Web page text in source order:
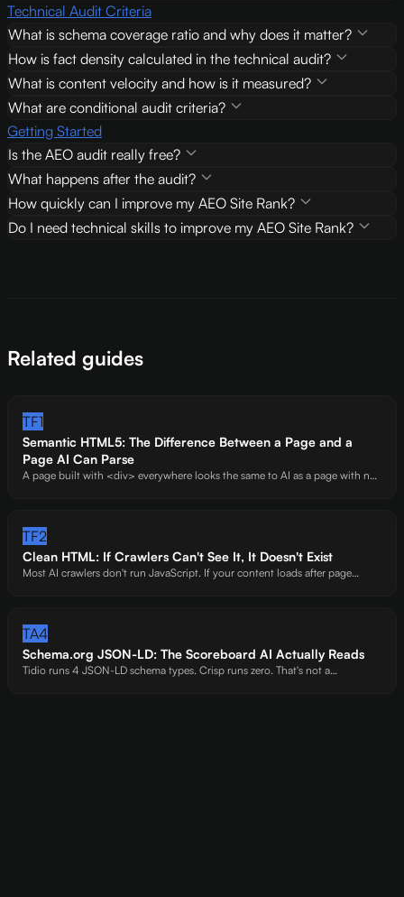
Technical Audit Criteria
What is schema coverage ratio and why does it matter?
How is fact density calculated in the technical audit?
What is content velocity and how is it measured?
What are conditional audit criteria?
Getting Started
Is the AEO audit really free?
What happens after the audit?
How quickly can I improve my AEO Site Rank?
Do I need technical skills to improve my AEO Site Rank?
Related guides
TF1
Semantic HTML5: The Difference Between a Page and a
Page AI Can Parse
A page built with <div> everywhere looks the same to AI as a page with no
TF2
Clean HTML: If Crawlers Can't See It, It Doesn't Exist
Most AI crawlers don't run JavaScript. If your content loads after page
TA4
Schema.org JSON-LD: The Scoreboard AI Actually Reads
Tidio runs 4 JSON-LD schema types. Crisp runs zero. That's not a